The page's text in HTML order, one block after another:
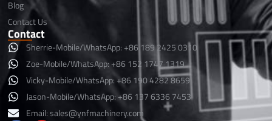
Blog
Contact Us
Contact
Sherrie-Mobile/WhatsApp: +86 189 2425 0310
Zoe-Mobile/WhatsApp: +86 152 1747 1319
Vicky-Mobile/WhatsApp: +86 190 4282 8659
Jason-Mobile/WhatsApp: +86 137 6336 7453
Email:sales@ynfmachinery.com